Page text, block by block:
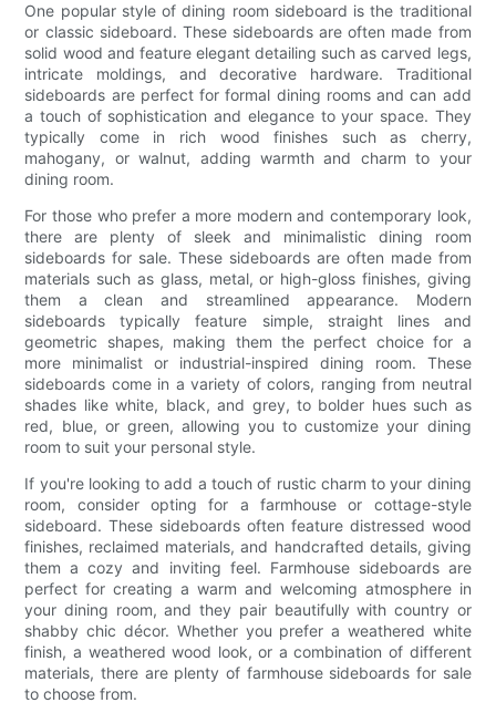
One popular style of dining room sideboard is the traditional
or classic sideboard. These sideboards are often made from
solid wood and feature elegant detailing such as carved legs,
intricate moldings, and decorative hardware. Traditional
sideboards are perfect for formal dining rooms and can add
a touch of sophistication and elegance to your space. They
typically come in rich wood finishes such as cherry,
mahogany, or walnut, adding warmth and charm to your
dining room.
For those who prefer a more modern and contemporary look,
there are plenty of sleek and minimalistic dining room
sideboards for sale. These sideboards are often made from
materials such as glass, metal, or high-gloss finishes, giving
them a clean and streamlined appearance. Modern
sideboards typically feature simple, straight lines and
geometric shapes, making them the perfect choice for a
more minimalist or industrial-inspired dining room. These
sideboards come in a variety of colors, ranging from neutral
shades like white, black, and grey, to bolder hues such as
red, blue, or green, allowing you to customize your dining
room to suit your personal style.
If you're looking to add a touch of rustic charm to your dining
room, consider opting for a farmhouse or cottage-style
sideboard. These sideboards often feature distressed wood
finishes, reclaimed materials, and handcrafted details, giving
them a cozy and inviting feel. Farmhouse sideboards are
perfect for creating a warm and welcoming atmosphere in
your dining room, and they pair beautifully with country or
shabby chic décor. Whether you prefer a weathered white
finish, a weathered wood look, or a combination of different
materials, there are plenty of farmhouse sideboards for sale
to choose from.